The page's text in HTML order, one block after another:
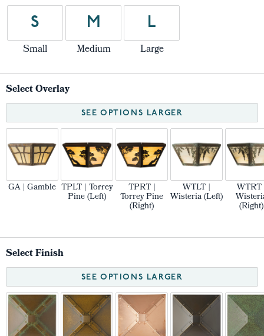
S
Small
M
Medium
L
Large
Select Overlay
SEE OPTIONS LARGER
GA | Gamble TPLT | Torrey
Pine (Left)
TPRT |
Torrey Pine
(Right)
WTLT |
Wisteria (Left)
WTRT
(Right)
Select Finish
SEE OPTIONS LARGER